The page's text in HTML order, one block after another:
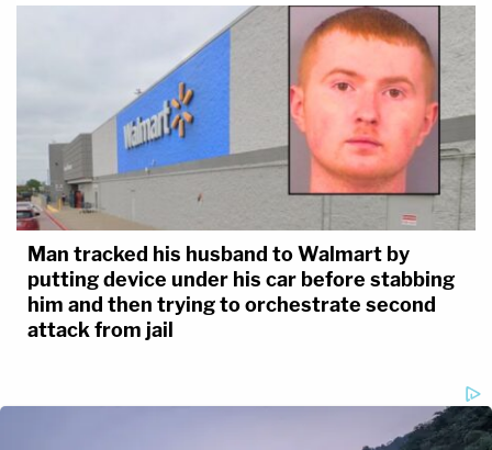
Man tracked his husband to Walmart by
putting device under his car before stabbing
him and then trying to orchestrate second
attack from jail